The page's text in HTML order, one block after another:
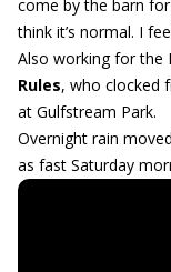
come by the barn for
think it’s normal. I
Also working for the
Rules, who clocked
at Gulfstream Park.
Overnight rain
as fast Saturday